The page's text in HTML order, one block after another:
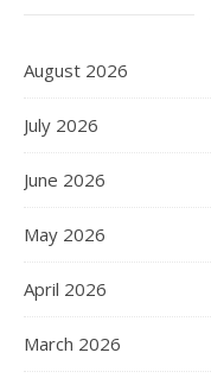
August 2026
July 2026
June 2026
May 2026
April 2026
March 2026